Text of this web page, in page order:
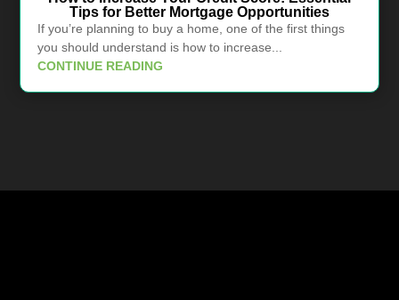
Tips for Better Mortgage Opportunities
If you’re planning to buy a home, one of the first things
you should understand is how to increase...
CONTINUE READING